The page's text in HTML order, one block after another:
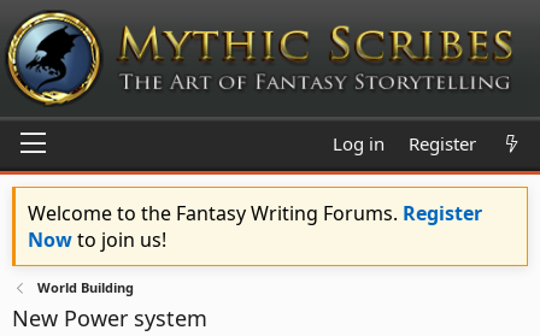
Log in Register
Welcome to the Fantasy Writing Forums. Register
Nowto join us!
World Building
New Power system